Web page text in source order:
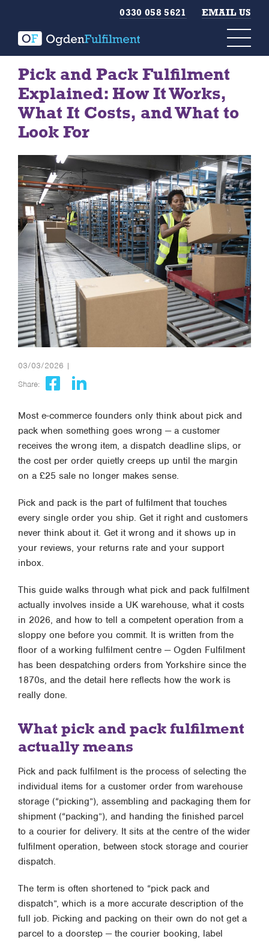
0330 058 5621 EMAIL US
Pick and Pack Fulfilment
Explained: How It Works,
What It Costs, and What to
Look For
03/03/2026 |
Share:
Most e-commerce founders only think about pick and
pack when something goes wrong — a customer
receives the wrong item, a dispatch deadline slips, or
the cost per order quietly creeps up until the margin
on a £25 sale no longer makes sense.
Pick and pack is the part of fulfilment that touches
every single order you ship. Get it right and customers
never think about it. Get it wrong and it shows up in
your reviews, your returns rate and your support
inbox.
This guide walks through what pick and pack fulfilment
actually involves inside a UK warehouse, what it costs
in 2026, and how to tell a competent operation from a
sloppy one before you commit. It is written from the
floor of a working fulfilment centre — Ogden Fulfilment
has been despatching orders from Yorkshire since the
1870s, and the detail here reflects how the work is
really done.
What pick and pack fulfilment
actually means
Pick and pack fulfilment is the process of selecting the
individual items for a customer order from warehouse
storage (“picking”), assembling and packaging them for
shipment (“packing”), and handing the finished parcel
to a courier for delivery. It sits at the centre of the wider
fulfilment operation, between stock storage and courier
dispatch.
The term is often shortened to “pick pack and
dispatch”, which is a more accurate description of the
full job. Picking and packing on their own do not get a
parcel to a doorstep — the courier booking, label